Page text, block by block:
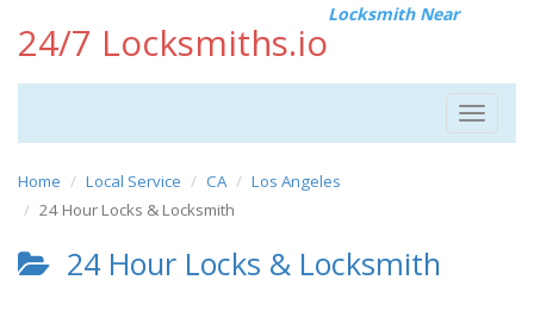
24/7 Locksmiths.io
Locksmith Near
Toggle
Home Local Service CA
Los Angeles
24 Hour Locks & Locksmith
24 Hour Locks & Locksmith